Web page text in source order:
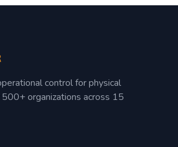
control for physical
organizations across 15